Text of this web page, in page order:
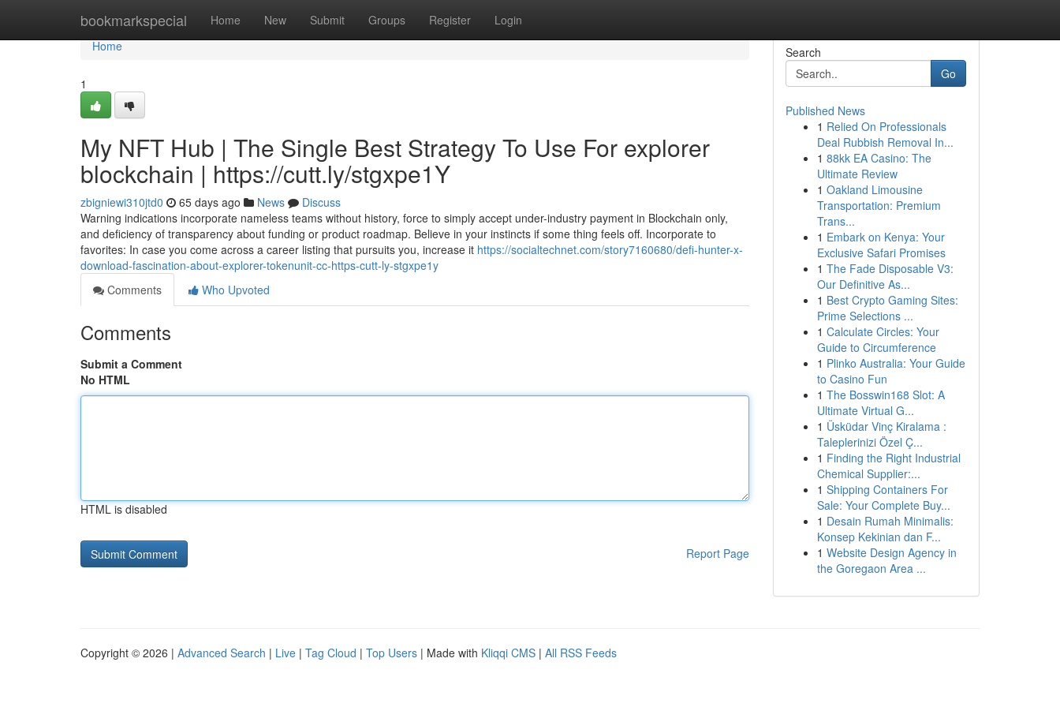
bookmarkspecial Home New Submit Groups Register Login
Home
Home
1
My NFT Hub | The Single Best Strategy To Use For explorer
blockchain | https://cutt.ly/stgxpe1Y
zbigniewi310jtd0 65 days ago News
Discuss
Warning indications incorporate nameless teams without history, force to simply accept under-industry payment in Blockchain only,
and deficiency of transparency about funding or product roadmap. Believe in your instincts if some thing feels off. Incorporate to
favorites: In case you come across a career listing that pursuits you, increase it https://socialtechnet.com/story7160680/defi-hunter-x-
download-fascination-about-explorer-tokenunit-cc-https-cutt-ly-stgxpe1y
Comments
Who Upvoted
Comments
Submit a Comment
No HTML
HTML is disabled
Report Page
Search
Go
Published News
1 Relied On Professionals
Deal Rubbish Removal In...
1 88kk EA Casino: The
Ultimate Review
1 Oakland Limousine
Transportation: Premium
Trans...
1 Embark on Kenya: Your
Exclusive Safari Promises
1 The Fade Disposable V3:
Our Definitive As...
1 Best Crypto Gaming Sites:
Prime Selections ...
1 Calculate Circles: Your
Guide to Circumference
1 Plinko Australia: Your Guide
to Casino Fun
1 The Bosswin168 Slot: A
Ultimate Virtual G...
1 Üsküdar Vinç Kiralama :
Taleplerinizi Özel Ç...
1 Finding the Right Industrial
Chemical Supplier:...
1 Shipping Containers For
Sale: Your Complete Buy...
1 Desain Rumah Minimalis:
Konsep Kekinian dan F...
1 Website Design Agency in
the Goregaon Area ...
Copyright © 2026 | Advanced Search | Live | Tag Cloud | Top Users | Made with Kliqqi CMS | All RSS Feeds